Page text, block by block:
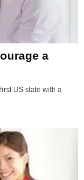
a
US state with a